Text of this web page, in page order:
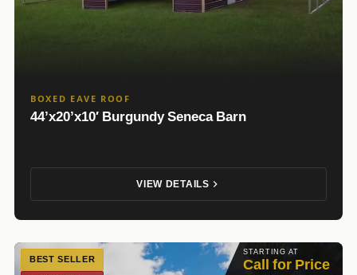
BOXED EAVE ROOF
44’x20’x10′ Burgundy Seneca Barn
VIEW DETAILS
STARTING AT
Call for Price
BEST SELLER